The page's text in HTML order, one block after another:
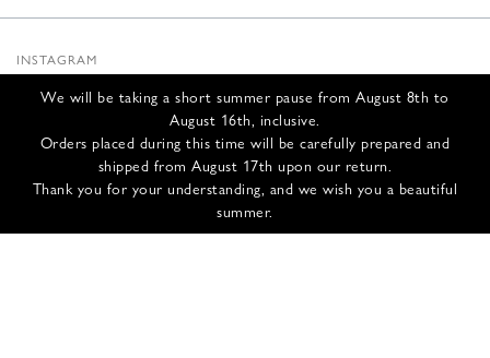
We will be taking a short summer pause from August 8th to
August 16th, inclusive.
Orders placed during this time will be carefully prepared and
shipped from August 17th upon our return.
Thank you for your understanding, and we wish you a beautiful
summer.
INSTAGRAM
INFOS
CONTACT US
SHIPPING & RETURNS